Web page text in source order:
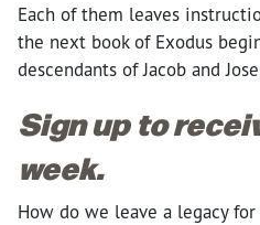
Each of them leaves
the next book of Exodus
descendants of Jacob and
Sign up to
week.
How do we leave a legacy